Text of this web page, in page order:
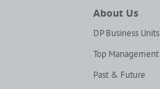
About Us
DP Business Units
Top Management
Past & Future